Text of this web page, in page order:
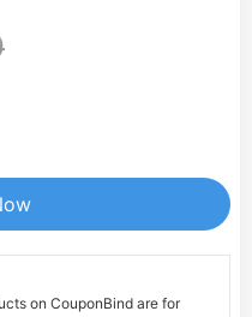
on CouponBind are for